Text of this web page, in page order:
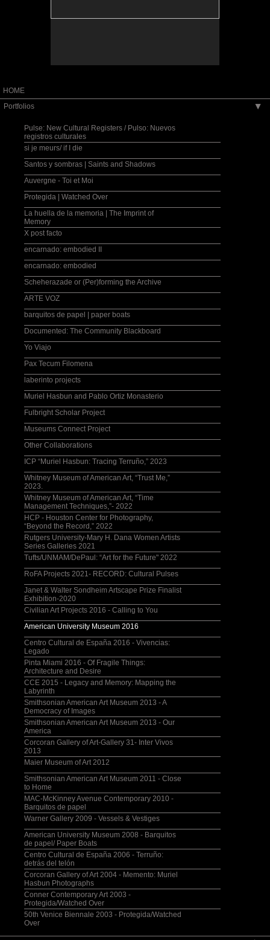
HOME
Portfolios
▶
Pulse: New Cultural Registers / Pulso: Nuevos
registros culturales
si je meurs/ if I die
Santos y sombras | Saints and Shadows
Auvergne - Toi et Moi
Protegida | Watched Over
La huella de la memoria | The Imprint of
Memory
X post facto
encarnado: embodied II
encarnado: embodied
Scheherazade or (Per)forming the Archive
ARTE VOZ
barquitos de papel | paper boats
Documented: The Community Blackboard
Yo Viajo
Pax Tecum Filomena
laberinto projects
Muriel Hasbun and Pablo Ortiz Monasterio
Fulbright Scholar Project
Museums Connect Project
Other Collaborations
ICP “Muriel Hasbun: Tracing Terruño,” 2023
Whitney Museum of American Art, “Trust Me,”
2023.
Whitney Museum of American Art, “Time
Management Techniques,”- 2022
HCP - Houston Center for Photography,
“Beyond the Record,” 2022
Rutgers University-Mary H. Dana Women Artists
Series Galleries 2021
Tufts/UNMAM/DePaul: “Art for the Future" 2022
RoFA Projects 2021- RECORD: Cultural Pulses
Janet & Walter Sondheim Artscape Prize Finalist
Exhibition-2020
Civilian Art Projects 2016 - Calling to You
American University Museum 2016
Centro Cultural de España 2016 - Vivencias:
Legado
Pinta Miami 2016 - Of Fragile Things:
Architecture and Desire
CCE 2015 - Legacy and Memory: Mapping the
Labyrinth
Smithsonian American Art Museum 2013 - A
Democracy of Images
Smithsonian American Art Museum 2013 - Our
America
Corcoran Gallery of Art-Gallery 31- Inter Vivos
2013
Maier Museum of Art 2012
Smithsonian American Art Museum 2011 - Close
to Home
MAC-McKinney Avenue Contemporary 2010 -
Barquitos de papel
Warner Gallery 2009 - Vessels & Vestiges
American University Museum 2008 - Barquitos
de papel/ Paper Boats
Centro Cultural de España 2006 - Terruño:
detrás del telón
Corcoran Gallery of Art 2004 - Memento: Muriel
Hasbun Photographs
Conner Contemporary Art 2003 -
Protegida/Watched Over
50th Venice Biennale 2003 - Protegida/Watched
Over